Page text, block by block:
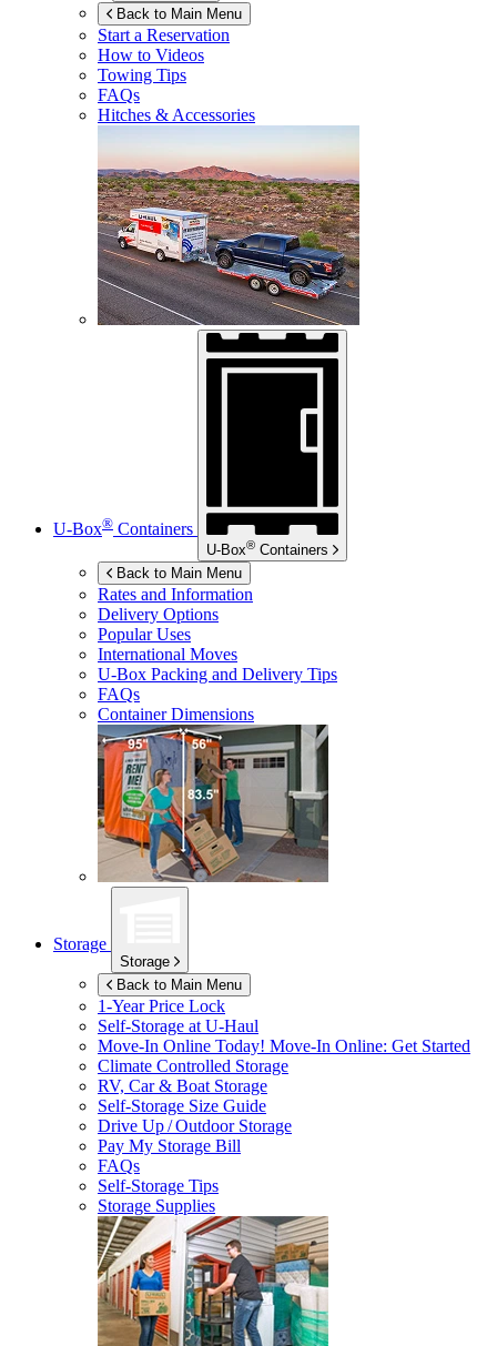
Back to Main Menu
Start a Reservation
How to Videos
Towing Tips
FAQs
Hitches & Accessories
U-Box® Containers
U-Box® Containers
Back to Main Menu
Rates and Information
Delivery Options
Popular Uses
International Moves
U-Box Packing and Delivery Tips
FAQs
Container Dimensions
Storage
Storage
Back to Main Menu
1-Year Price Lock
Self-Storage atU-Haul
Move-In Online Today! Move-In Online: Get Started
Climate Controlled Storage
RV, Car & Boat Storage
Self-Storage Size Guide
Drive Up / Outdoor Storage
Pay My Storage Bill
FAQs
Self-Storage Tips
Storage Supplies